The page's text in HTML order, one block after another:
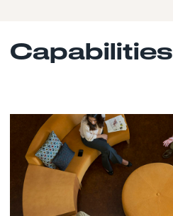
Capabilities